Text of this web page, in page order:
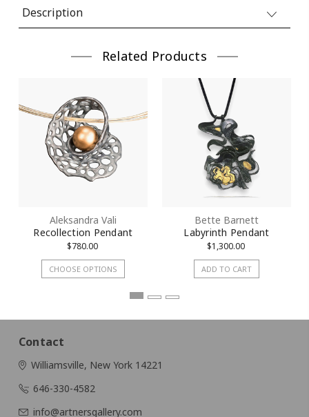
Description
Related Products
Aleksandra Vali
Recollection Pendant
$780.00
CHOOSE OPTIONS
Bette Barnett
Labyrinth Pendant
$1,300.00
ADD TO CART
Contact
Williamsville, New York 14221
646-330-4582
info@artnersgallery.com